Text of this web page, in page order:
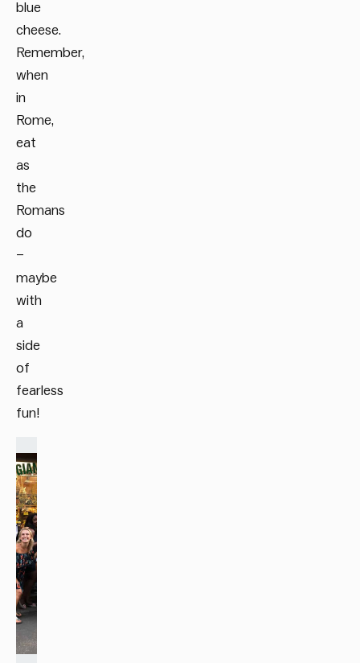
blue
cheese.
Remember,
when
in
Rome,
eat
as
the
Romans
do
–
maybe
with
a
side
of
fearless
fun!